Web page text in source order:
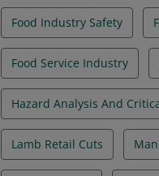
Food Industry Safety
Food Service Industry
Hazard Analysis And
Lamb Retail Cuts